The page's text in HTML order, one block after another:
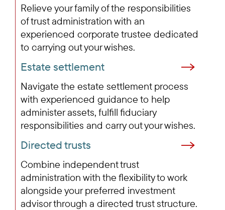
Relieve your family of the responsibilities
of trust administration with an
experienced corporate trustee dedicated
to carrying out your wishes.
Estate settlement
Navigate the estate settlement process
with experienced guidance to help
administer assets, fulfill fiduciary
responsibilities and carry out your wishes.
Directed trusts
Combine independent trust
administration with the flexibility to work
alongside your preferred investment
advisor through a directed trust structure.